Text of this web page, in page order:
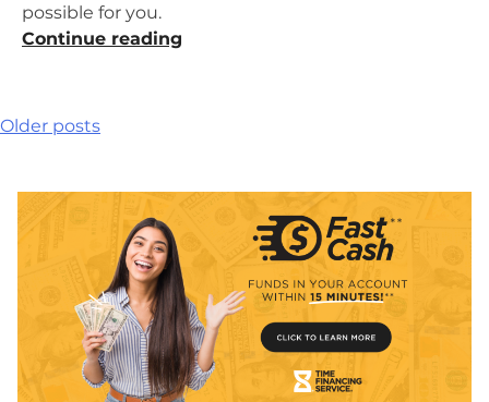
possible for you.
Continue reading
When
Used
Car”
Posts
Older posts